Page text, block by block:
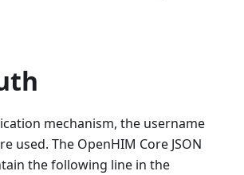
mechanism, the username
used. The OpenHIM Core JSON
the following line in the